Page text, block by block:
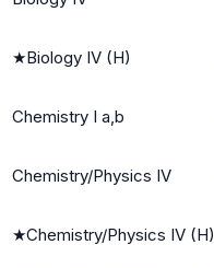
★Biology IV (H)
Chemistry I a,b
Chemistry/Physics IV
★Chemistry/Physics IV (H)